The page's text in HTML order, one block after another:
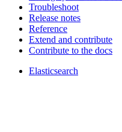
Troubleshoot
Release notes
Reference
Extend and contribute
Contribute to the docs
Elasticsearch